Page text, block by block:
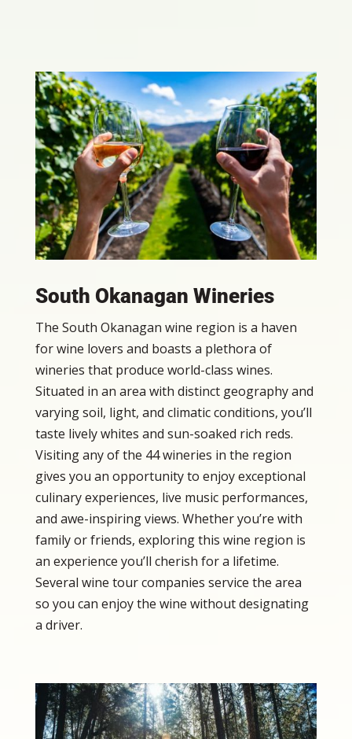
South Okanagan Wineries
The South Okanagan wine region is a haven
for wine lovers and boasts a plethora of
wineries that produce world-class wines.
Situated in an area with distinct geography and
varying soil, light, and climatic conditions, you’ll
taste lively whites and sun-soaked rich reds.
Visiting any of the 44 wineries in the region
gives you an opportunity to enjoy exceptional
culinary experiences, live music performances,
and awe-inspiring views. Whether you’re with
family or friends, exploring this wine region is
an experience you’ll cherish for a lifetime.
Several wine tour companies service the area
so you can enjoy the wine without designating
a driver.